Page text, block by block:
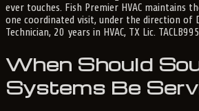
ever touches. Fish Premier HVAC maintains
one coordinated visit, under the direction of
Technician, 20 years in HVAC, TX Lic.
When Should
Systems Be